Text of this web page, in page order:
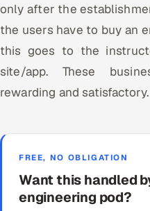
only after the
the users have to buy an
this goes to the
site/app. These
rewarding and satisfactory.
FREE, NO OBLIGATION
Want this handled
engineering pod?